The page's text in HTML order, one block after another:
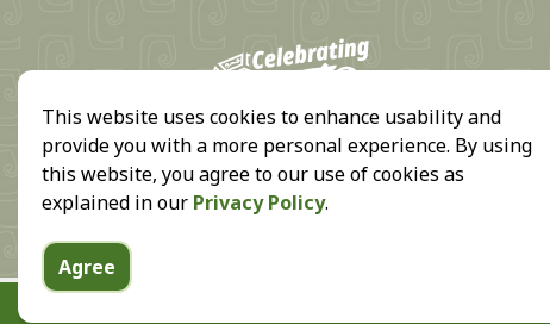
This website uses cookies to enhance usability and
provide you with a more personal experience. By using
this website, you agree to our use of cookies as
explained in our Privacy Policy.
Agree